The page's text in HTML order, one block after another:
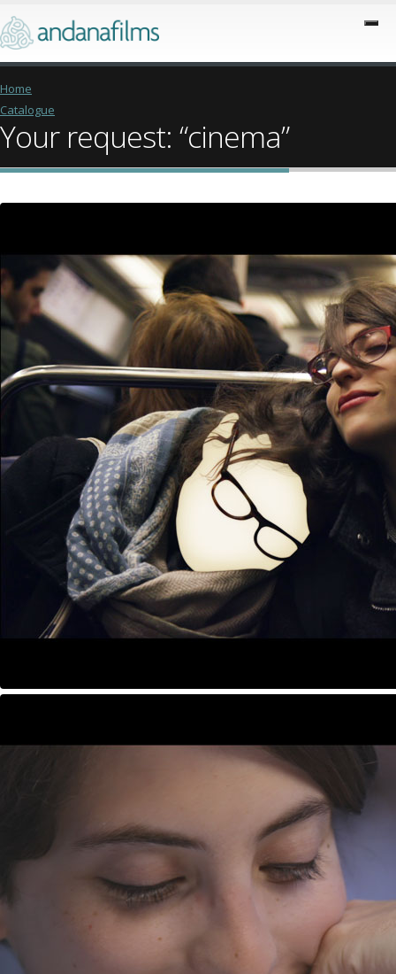
Home
Catalogue
Your request: “cinema”